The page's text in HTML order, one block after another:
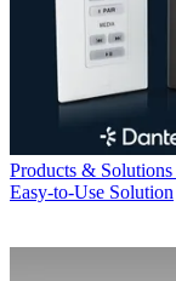
Products & Solutions
Easy-to-Use Solution